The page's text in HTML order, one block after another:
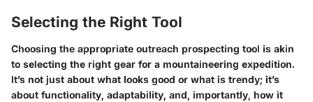
Selecting the Right Tool
Choosing the appropriate outreach prospecting tool is akin
to selecting the right gear for a mountaineering expedition.
It’s not just about what looks good or what is trendy; it’s
about functionality, adaptability, and, importantly, how it